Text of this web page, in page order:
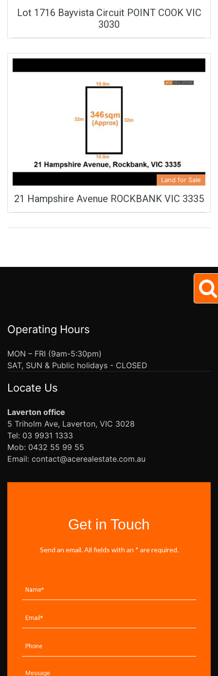
Lot 1716 Bayvista Circuit POINT COOK VIC
3030
Land for Sale
21 Hampshire Avenue ROCKBANK VIC 3335
Operating Hours
MON – FRI (9am-5:30pm)
SAT, SUN & Public holidays - CLOSED
Locate Us
Laverton office
5 Triholm Ave, Laverton, VIC 3028
Tel: 03 9931 1333
Mob: 0432 55 99 55
Email: contact@acerealestate.com.au
Get in Touch
Send an email. All fields with an * are required.